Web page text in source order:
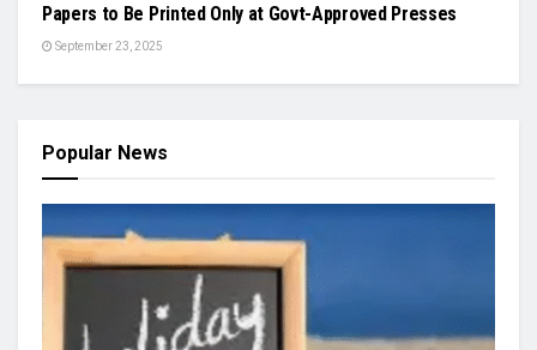
Papers to Be Printed Only at Govt-Approved Presses
September 23, 2025
Popular News